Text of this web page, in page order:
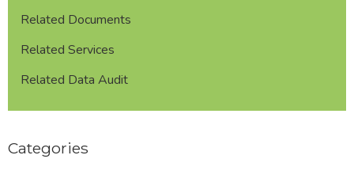
Related Documents
Related Services
Related Data Audit
Categories